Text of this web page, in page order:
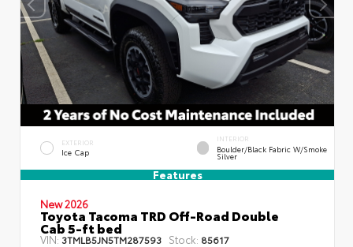
EXTERIOR
Ice Cap
INTERIOR
Boulder/Black Fabric W/Smoke
Silver
Features
New 2026
Toyota Tacoma TRD Off-Road Double
Cab 5-ft bed
VIN:3TMLB5JN5TM287593 Stock: 85617